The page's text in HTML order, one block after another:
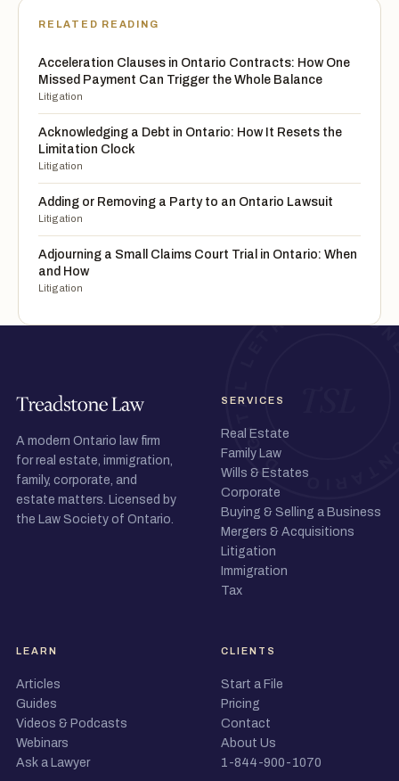
RELATED READING
Acceleration Clauses in Ontario Contracts: How One
Missed Payment Can Trigger the Whole Balance
Litigation
Acknowledging a Debt in Ontario: How It Resets the
Limitation Clock
Litigation
Adding or Removing a Party to an Ontario Lawsuit
Litigation
Adjourning a Small Claims Court Trial in Ontario: When
and How
Litigation
A modern Ontario law firm
for real estate, immigration,
family, corporate, and
estate matters. Licensed by
the Law Society of Ontario.
SERVICES
Real Estate
Family Law
Wills & Estates
Corporate
Buying & Selling a Business
Mergers & Acquisitions
Litigation
Immigration
Tax
LEARN
Articles
Guides
Videos & Podcasts
Webinars
Ask a Lawyer
CLIENTS
Start a File
Pricing
Contact
About Us
1-844-900-1070